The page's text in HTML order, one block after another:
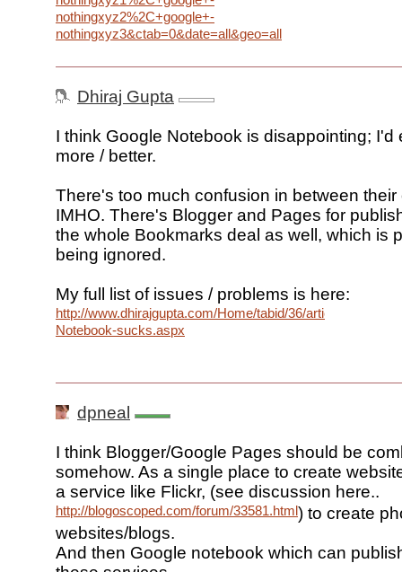
nothingxyz2%2C+google+-
nothingxyz3&ctab=0&date=all&geo=all
Dhiraj Gupta
I think Google Notebook is disappointing; I'd
more / better.
There's too much confusion in between their
IMHO. There's Blogger and Pages for
the whole Bookmarks deal as well, which is
being ignored.
My full list of issues / problems is here:
http://www.dhirajgupta.com/Home/tabid/36/articleType/
Notebook-sucks.aspx
dpneal
I think Blogger/Google Pages should be
somehow. As a single place to create
a service like Flickr, (see discussion here..
http://blogoscoped.com/forum/33581.html) to create
websites/blogs.
And then Google notebook which can